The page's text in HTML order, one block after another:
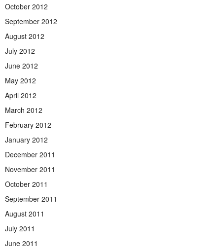
October 2012
September 2012
August 2012
July 2012
June 2012
May 2012
April 2012
March 2012
February 2012
January 2012
December 2011
November 2011
October 2011
September 2011
August 2011
July 2011
June 2011